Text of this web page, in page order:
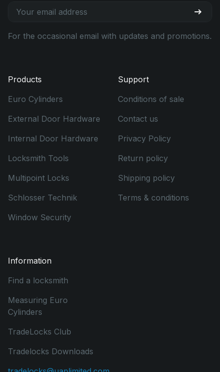
For the occasional email with updates and promotions.
Products
Euro Cylinders
External Door Hardware
Internal Door Hardware
Locksmith Tools
Multipoint Locks
Schlosser Technik
Window Security
Support
Conditions of sale
Contact us
Privacy Policy
Return policy
Shipping policy
Terms & conditions
Information
Find a locksmith
Measuring Euro
Cylinders
TradeLocks Club
Tradelocks Downloads